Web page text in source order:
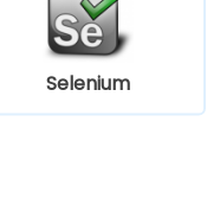
Selenium